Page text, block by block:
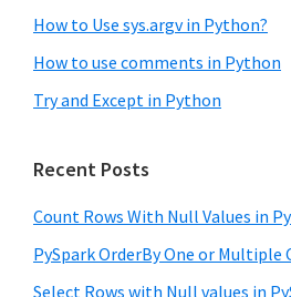
How to Use sys.argv in Python?
How to use comments in Python
Try and Except in Python
Recent Posts
Count Rows With Null Values in
PySpark OrderBy One or Multiple
Select Rows with Null values in